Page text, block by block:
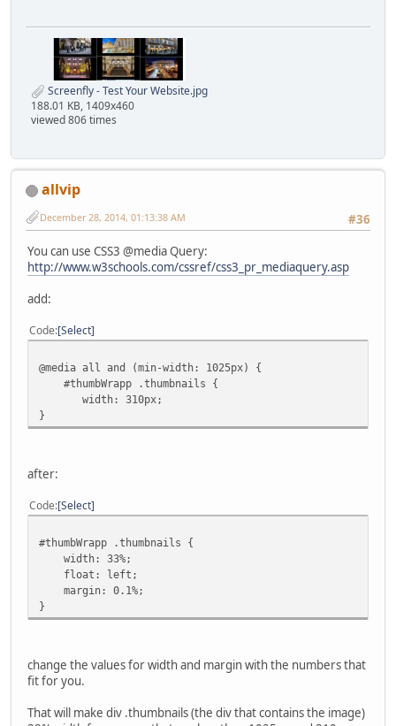
Screenfly - Test Your Website.jpg
188.01 KB, 1409x460
viewed 806 times
allvip
#36
December 28, 2014, 01:13:38 AM
You can use CSS3 @media Query:
http://www.w3schools.com/cssref/css3_pr_mediaquery.asp
add:
Code Select
@media all and (min-width: 1025px) {
#thumbWrapp .thumbnails {
width: 310px;
}
after:
Code Select
#thumbWrapp .thumbnails {
width: 33%;
float: left;
margin: 0.1%;
}
change the values for width and margin with the numbers that
fit for you.
That will make div .thumbnails (the div that contains the image)